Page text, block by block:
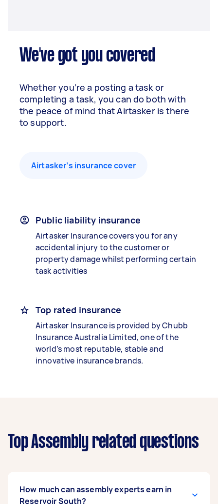
We've got you covered
Whether you’re a posting a task or
completing a task, you can do both with
the peace of mind that Airtasker is there
to support.
Airtasker’s insurance cover
Public liability insurance
Airtasker Insurance covers you for any
accidental injury to the customer or
property damage whilst performing certain
task activities
Top rated insurance
Airtasker Insurance is provided by Chubb
Insurance Australia Limited, one of the
world’s most reputable, stable and
innovative insurance brands.
Top Assembly related questions
How much can assembly experts earn in
Reservoir South?